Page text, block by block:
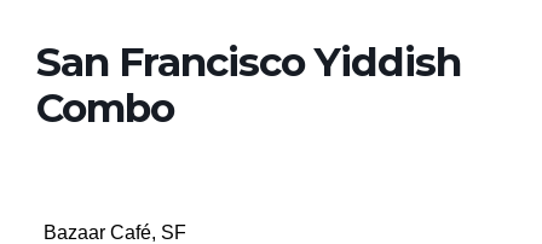
San Francisco Yiddish
Combo
Bazaar Café, SF